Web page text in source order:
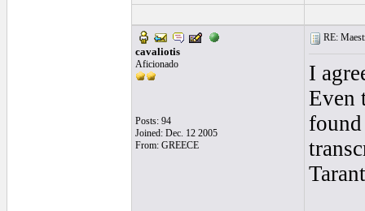
cavaliotis
Aficionado
Posts: 94
Joined: Dec. 12 2005
From: GREECE
RE:
I
Even